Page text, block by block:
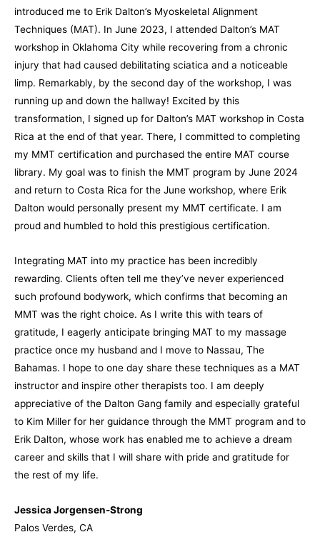
introduced me to Erik Dalton’s Myoskeletal Alignment
Techniques (MAT). In June 2023, I attended Dalton’s MAT
workshop in Oklahoma City while recovering from a chronic
injury that had caused debilitating sciatica and a noticeable
limp. Remarkably, by the second day of the workshop, I was
running up and down the hallway! Excited by this
transformation, I signed up for Dalton’s MAT workshop in Costa
Rica at the end of that year. There, I committed to completing
my MMT certification and purchased the entire MAT course
library. My goal was to finish the MMT program by June 2024
and return to Costa Rica for the June workshop, where Erik
Dalton would personally present my MMT certificate. I am
proud and humbled to hold this prestigious certification.
Integrating MAT into my practice has been incredibly
rewarding. Clients often tell me they’ve never experienced
such profound bodywork, which confirms that becoming an
MMT was the right choice. As I write this with tears of
gratitude, I eagerly anticipate bringing MAT to my massage
practice once my husband and I move to Nassau, The
Bahamas. I hope to one day share these techniques as a MAT
instructor and inspire other therapists too. I am deeply
appreciative of the Dalton Gang family and especially grateful
to Kim Miller for her guidance through the MMT program and to
Erik Dalton, whose work has enabled me to achieve a dream
career and skills that I will share with pride and gratitude for
the rest of my life.
Jessica Jorgensen-Strong
Palos Verdes, CA